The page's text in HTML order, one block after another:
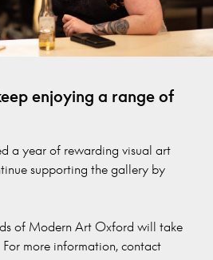
enjoying a range of
a year of rewarding visual art
supporting the gallery by
of Modern Art Oxford will take
more information, contact